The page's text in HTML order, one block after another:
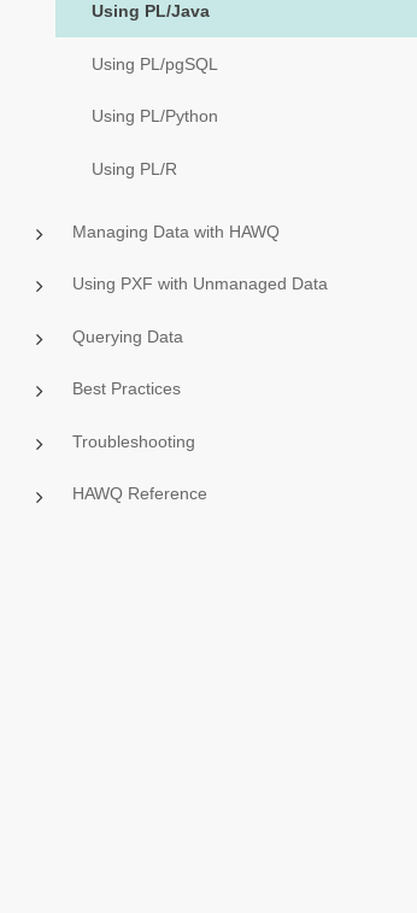
Using PL/Java
Using PL/pgSQL
Using PL/Python
Using PL/R
Managing Data with HAWQ
Using PXF with Unmanaged Data
Querying Data
Best Practices
Troubleshooting
HAWQ Reference